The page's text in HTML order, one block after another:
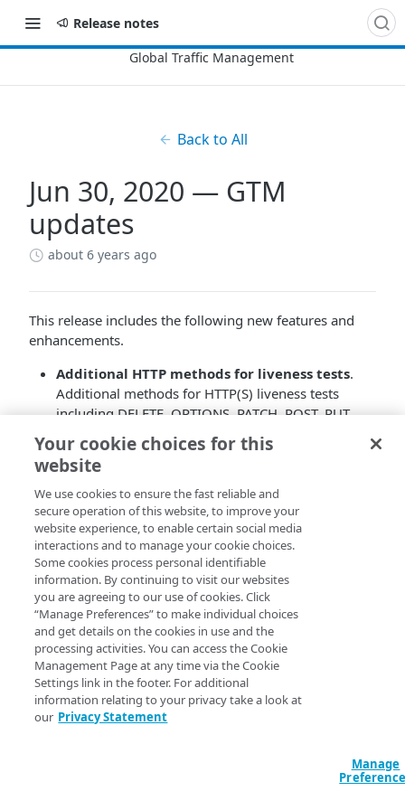
Release notes
Back to All
Jun 30, 2020 — GTM
updates
about 6 years ago
This release includes the following new features and
enhancements.
Additional HTTP methods for liveness tests.
Additional methods for HTTP(S) liveness tests
including DELETE, OPTIONS, PATCH, POST, PUT,
and TRACE.
Domain history API. Developer API to GET a
domain’s history of changes.
Backup CNAMEs for IP version selector
properties . IP version selector properties can
contain matching backup CNAMEs. TTL for China
CDN global redirection capabilities defaults to
3600s. The China CDN’s global redirection
capability defaults to 3600s to minimize lookup
transactions.
Property limit display . The application UI
conveniently displays a domain’s current property
limit.
Property TTL defaults handling
. The application
UI better manages TTL values.
. Standardize information
Your cookie choices for this
website
We use cookies to ensure the fast reliable and
secure operation of this website, to improve your
website experience, to enable certain social media
interactions and to manage your cookie choices.
Some cookies process personal identifiable
information. By continuing to visit our websites
you are agreeing to our use of cookies. Click
“Manage Preferences” to make individual choices
and get details on the cookies in use and the
processing activities. You can access the Cookie
Management Page at any time via the Cookie
Settings link in the footer. For additional
information relating to your privacy take a look at
our Privacy Statement
Manage